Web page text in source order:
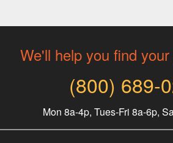
We'll help you find
(800) 689-
Mon 8a-4p, Tues-Fri 8a-6p,